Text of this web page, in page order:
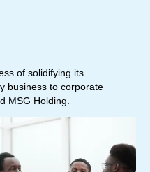
of solidifying its
business to corporate
MSG Holding.